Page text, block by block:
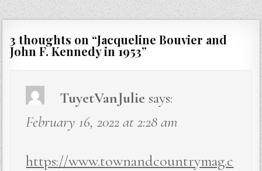
3 thoughts on “Jacqueline Bouvier and
John F. Kennedy in 1953”
TuyetVanJulie says:
February 16, 2022 at 2:28 am
https://www.townandcountrymag.c